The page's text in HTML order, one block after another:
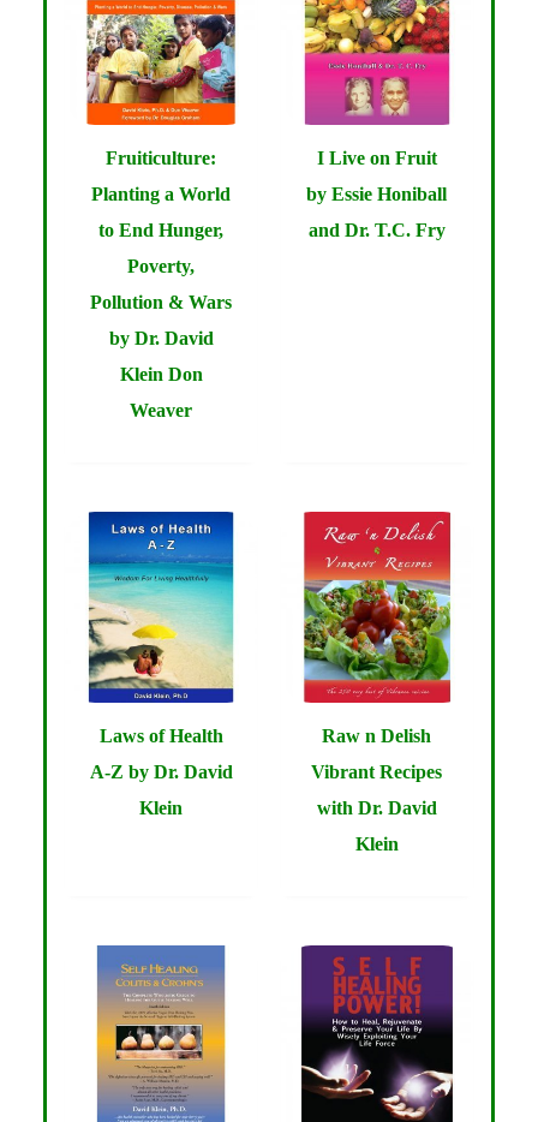
Fruiticulture:
Planting a World
to End Hunger,
Poverty,
Pollution & Wars
by Dr. David
Klein Don
Weaver
I Live on Fruit
by Essie Honiball
and Dr. T.C. Fry
Laws of Health
A-Z by Dr. David
Klein
Raw n Delish
Vibrant Recipes
with Dr. David
Klein